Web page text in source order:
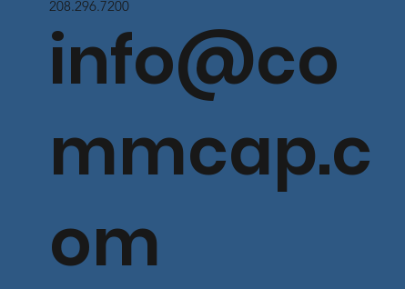
208.296.7200
info@co
mmcap.c
om